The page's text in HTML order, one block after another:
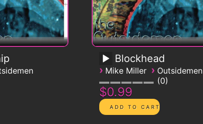
Blockhead
› Mike Miller › Outsidemen
0
$0.99